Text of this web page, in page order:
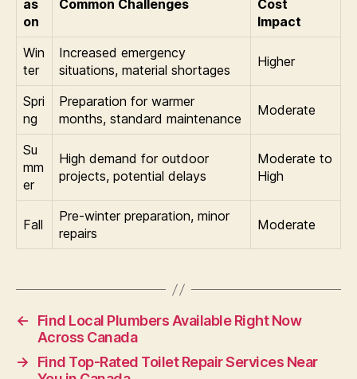
as
on
Common Challenges
Cost
Impact
Win
ter
Increased emergency
situations, material shortages
Higher
Spri
ng
Preparation for warmer
months, standard maintenance
Moderate
Su
mm
er
High demand for outdoor
projects, potential delays
Moderate to
High
Fall
Pre-winter preparation, minor
repairs
Moderate
←
Find Local Plumbers Available Right Now
Across Canada
→
Find Top-Rated Toilet Repair Services Near